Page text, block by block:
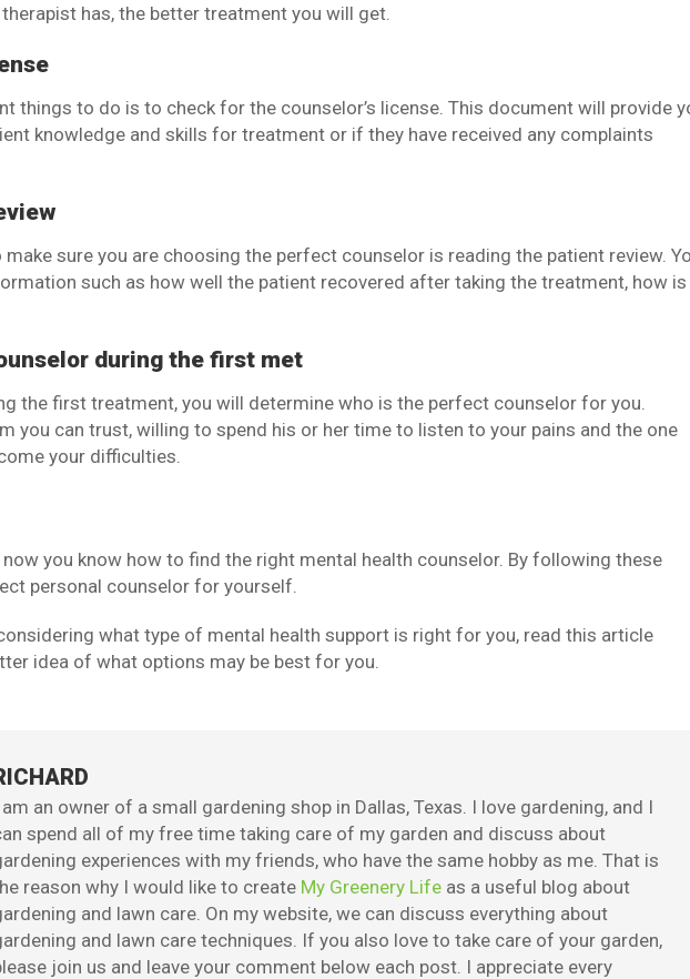
has, the better treatment you will get.
things to do is to check for the counselor’s license. This document will provide
knowledge and skills for treatment or if they have received any complaints
sure you are choosing the perfect counselor is reading the patient review.
such as how well the patient recovered after taking the treatment, how is
during the first met
the first treatment, you will determine who is the perfect counselor for you.
you can trust, willing to spend his or her time to listen to your pains and the one
your difficulties.
you know how to find the right mental health counselor. By following these
personal counselor for yourself.
what type of mental health support is right for you, read this article
idea of what options may be best for you.
am an owner of a small gardening shop in Dallas, Texas. I love gardening, and I
spend all of my free time taking care of my garden and discuss about
experiences with my friends, who have the same hobby as me. That is
reason why I would like to create My Greenery Life as a useful blog about
and lawn care. On my website, we can discuss everything about
and lawn care techniques. If you also love to take care of your garden,
join us and leave your comment below each post. I appreciate every